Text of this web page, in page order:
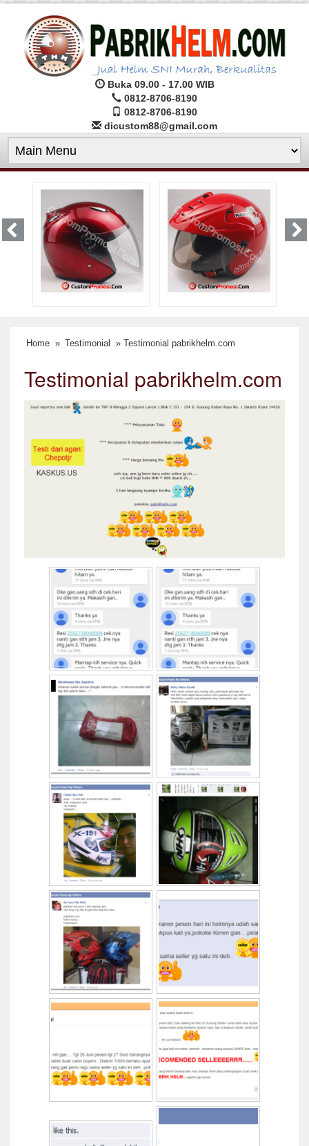
Buka 09.00 - 17.00 WIB
0812-8706-8190
0812-8706-8190
dicustom88@gmail.com
Home » Testimonial » Testimonial pabrikhelm.com
Testimonial pabrikhelm.com